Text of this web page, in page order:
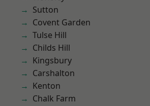
Sutton
Covent Garden
Tulse Hill
Childs Hill
Kingsbury
Carshalton
Kenton
Chalk Farm